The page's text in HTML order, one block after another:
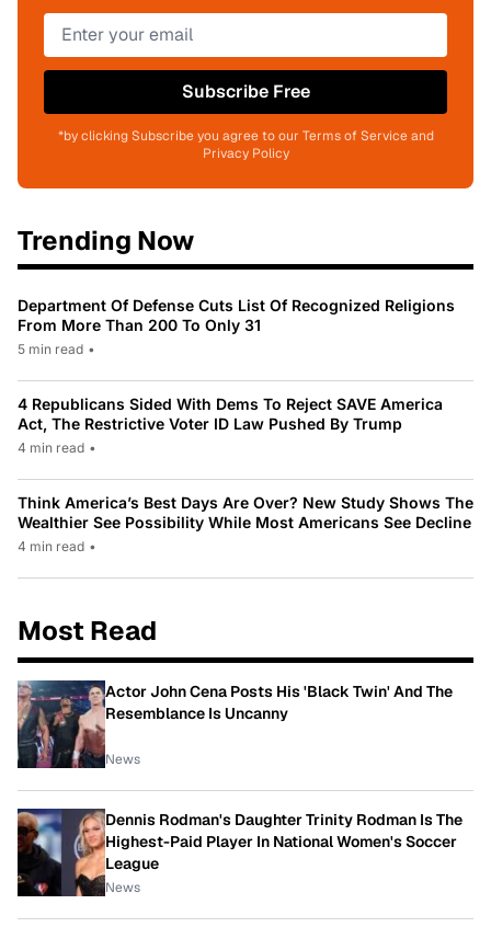
Subscribe Free
*by clicking Subscribe you agree to our Terms of Service and
Privacy Policy
Trending Now
Department Of Defense Cuts List Of Recognized Religions
From More Than 200 To Only 31
5 min read •
4 Republicans Sided With Dems To Reject SAVE America
Act, The Restrictive Voter ID Law Pushed By Trump
4 min read •
Think America’s Best Days Are Over? New Study Shows The
Wealthier See Possibility While Most Americans See Decline
4 min read •
Most Read
Actor John Cena Posts His 'Black Twin' And The
Resemblance Is Uncanny
News
Dennis Rodman's Daughter Trinity Rodman Is The
Highest-Paid Player In National Women's Soccer
League
News